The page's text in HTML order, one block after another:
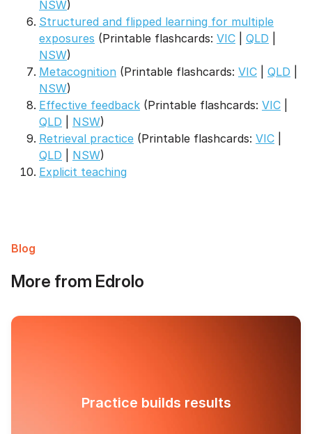
NSW)
Structured and flipped learning for multiple
exposures (Printable flashcards: VIC QLD
NSW)
Metacognition (Printable flashcards: VIC QLD
NSW)
Effective feedback (Printable flashcards: VIC
QLD
NSW)
Retrieval practice (Printable flashcards: VIC
QLD
NSW)
Explicit teaching
Blog
More from Edrolo
Practice builds results